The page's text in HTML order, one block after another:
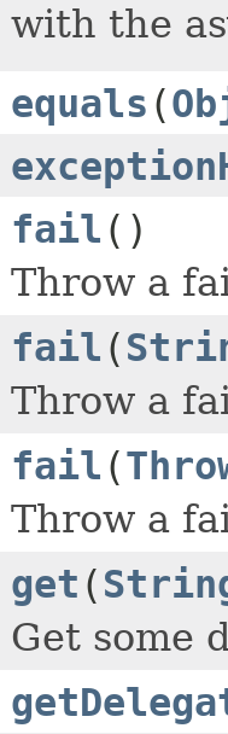
with the
equals (
fail ()
Throw a
fail (
Throw a
fail (
Throw a
get (
Get some